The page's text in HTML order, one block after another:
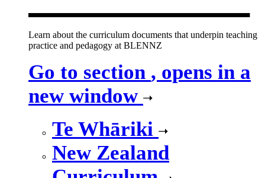
Learn about the curriculum documents that underpin teaching
practice and pedagogy at BLENNZ
Go to section , opens in a
new window
Te Whāriki
New Zealand